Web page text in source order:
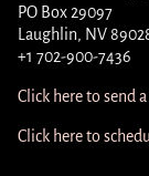
PO Box 29097
Laughlin, NV
+1 702-900-7436
Click here to send
Click here to